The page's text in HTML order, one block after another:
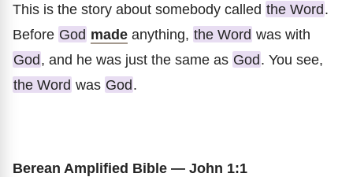
This is the story about somebody called the Word.
Before God made anything, the Word was with
God, and he was just the same as God. You see,
the Word was God.
Berean Amplified Bible — John 1:1